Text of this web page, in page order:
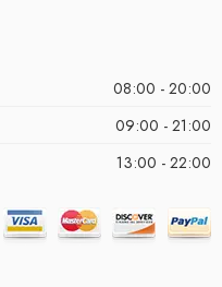
08:00 - 20:00
09:00 - 21:00
13:00 - 22:00